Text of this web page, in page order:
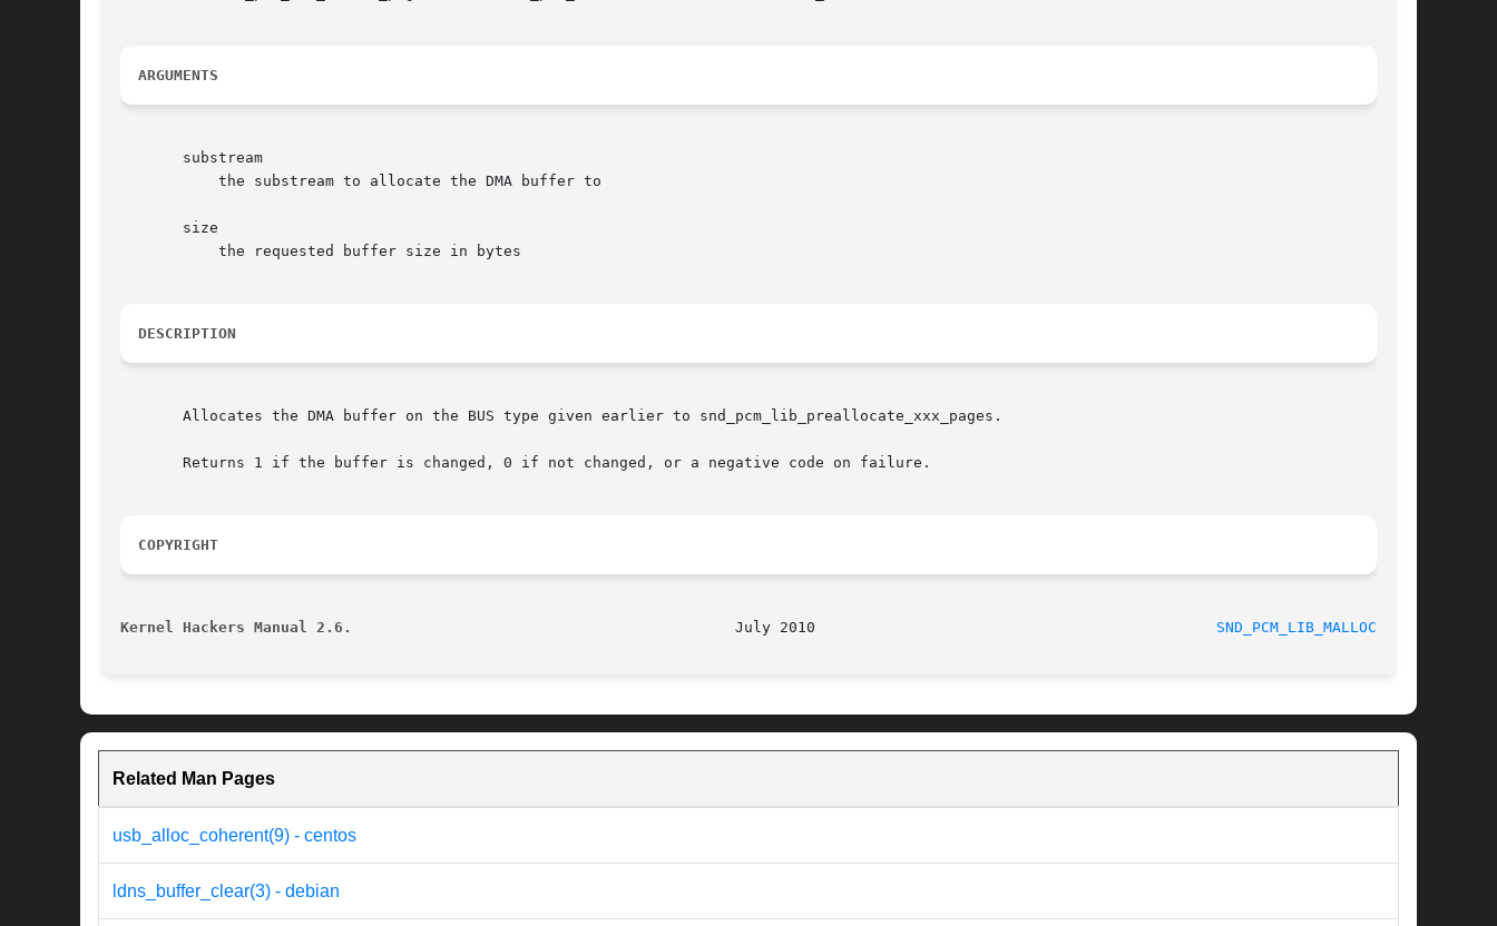
ARGUMENTS
       substream
       size
DESCRIPTION
       Allocates the DMA buffer on the BUS type given earlier to snd_pcm_lib_preallocate_xxx_pages.
       Returns 1 if the buffer is changed, 0 if not changed, or a negative code on failure.
COPYRIGHT
Kernel Hackers Manual 2.6. SND_PCM_LIB_MALLOC_P(9)
Related Man Pages
usb_alloc_coherent(9) - centos
ldns_buffer_clear(3) - debian